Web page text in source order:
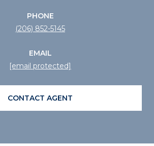
PHONE
(206) 852-5145
EMAIL
[email protected]
CONTACT AGENT